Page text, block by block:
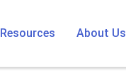
Resources About Us